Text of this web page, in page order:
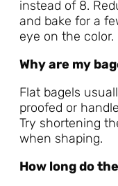
instead of 8.
and bake for a
eye on the color.
Why are my
Flat bagels
proofed or
Try shortening
when shaping.
How long do